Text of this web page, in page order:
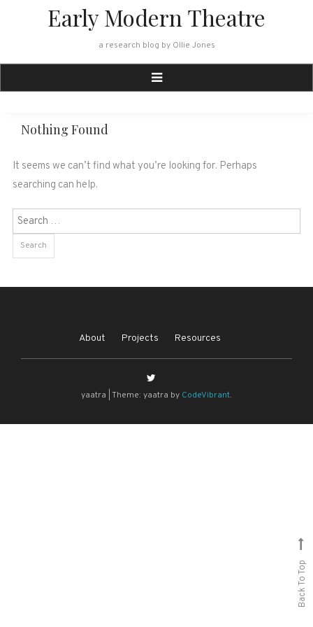
Early Modern Theatre
a research blog by Ollie Jones
Nothing Found
It seems we can’t find what you’re looking for. Perhaps
searching can help.
Search
for:
About Projects Resources
yaatra Theme: yaatra by CodeVibrant.
Back To Top